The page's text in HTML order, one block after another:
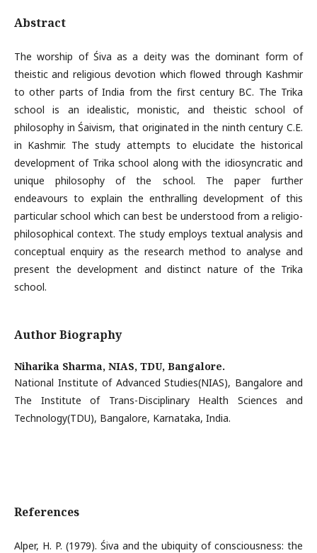
Abstract
The worship of Śiva as a deity was the dominant form of
theistic and religious devotion which flowed through Kashmir
to other parts of India from the first century BC. The Trika
school is an idealistic, monistic, and theistic school of
philosophy in Śaivism, that originated in the ninth century C.E.
in Kashmir. The study attempts to elucidate the historical
development of Trika school along with the idiosyncratic and
unique philosophy of the school. The paper further
endeavours to explain the enthralling development of this
particular school which can best be understood from a religio-
philosophical context. The study employs textual analysis and
conceptual enquiry as the research method to analyse and
present the development and distinct nature of the Trika
school.
Author Biography
Niharika Sharma, NIAS, TDU, Bangalore.
National Institute of Advanced Studies(NIAS), Bangalore and
The Institute of Trans-Disciplinary Health Sciences and
Technology(TDU), Bangalore, Karnataka, India.
References
Alper, H. P. (1979). Śiva and the ubiquity of consciousness: the